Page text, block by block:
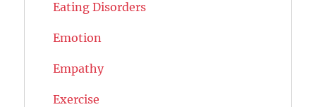
Eating Disorders
Emotion
Empathy
Exercise